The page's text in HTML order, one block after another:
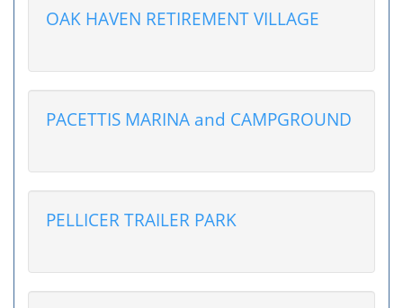
OAK HAVEN RETIREMENT VILLAGE
PACETTIS MARINA and CAMPGROUND
PELLICER TRAILER PARK